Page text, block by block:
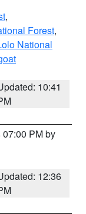
,
Forest,
National
10:41
PM by
12:36